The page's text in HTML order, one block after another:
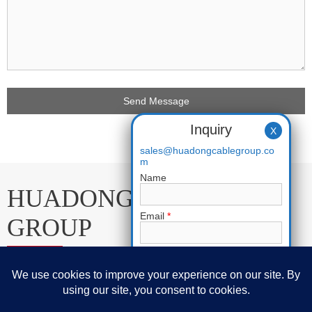
HUADONG CABLE
GROUP
E-mail: sales@huadongcablegroup.com
Whatsapp: +86 136 7365 7201
Inquiry
sales@huadongcablegroup.co
m
Name
Email *
Requirement*
X